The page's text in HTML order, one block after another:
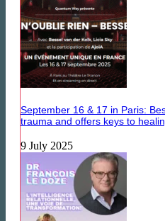
September 16 & 17 in Paris:
trauma and offers keys to
9 July 2025